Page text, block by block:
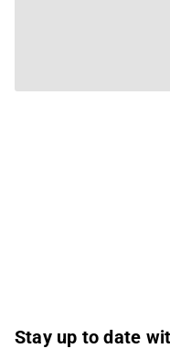
Stay up to date